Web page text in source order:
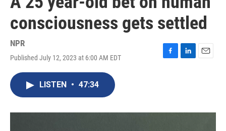
consciousness gets settled
NPR
Published July 12, 2023 at 6:00 AM EDT
F
o
L
I
E
LISTEN • 47:34